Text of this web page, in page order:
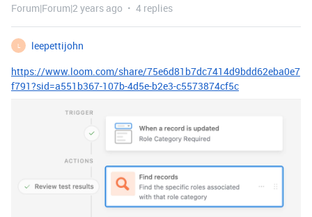
Forum|Forum|2 years ago 4 replies
L
leepettijohn
https://www.loom.com/share/75e6d81b7dc7414d9bdd62eba0e7
f791?sid=a551b367-107b-4d5e-b2e3-c5573874cf5c